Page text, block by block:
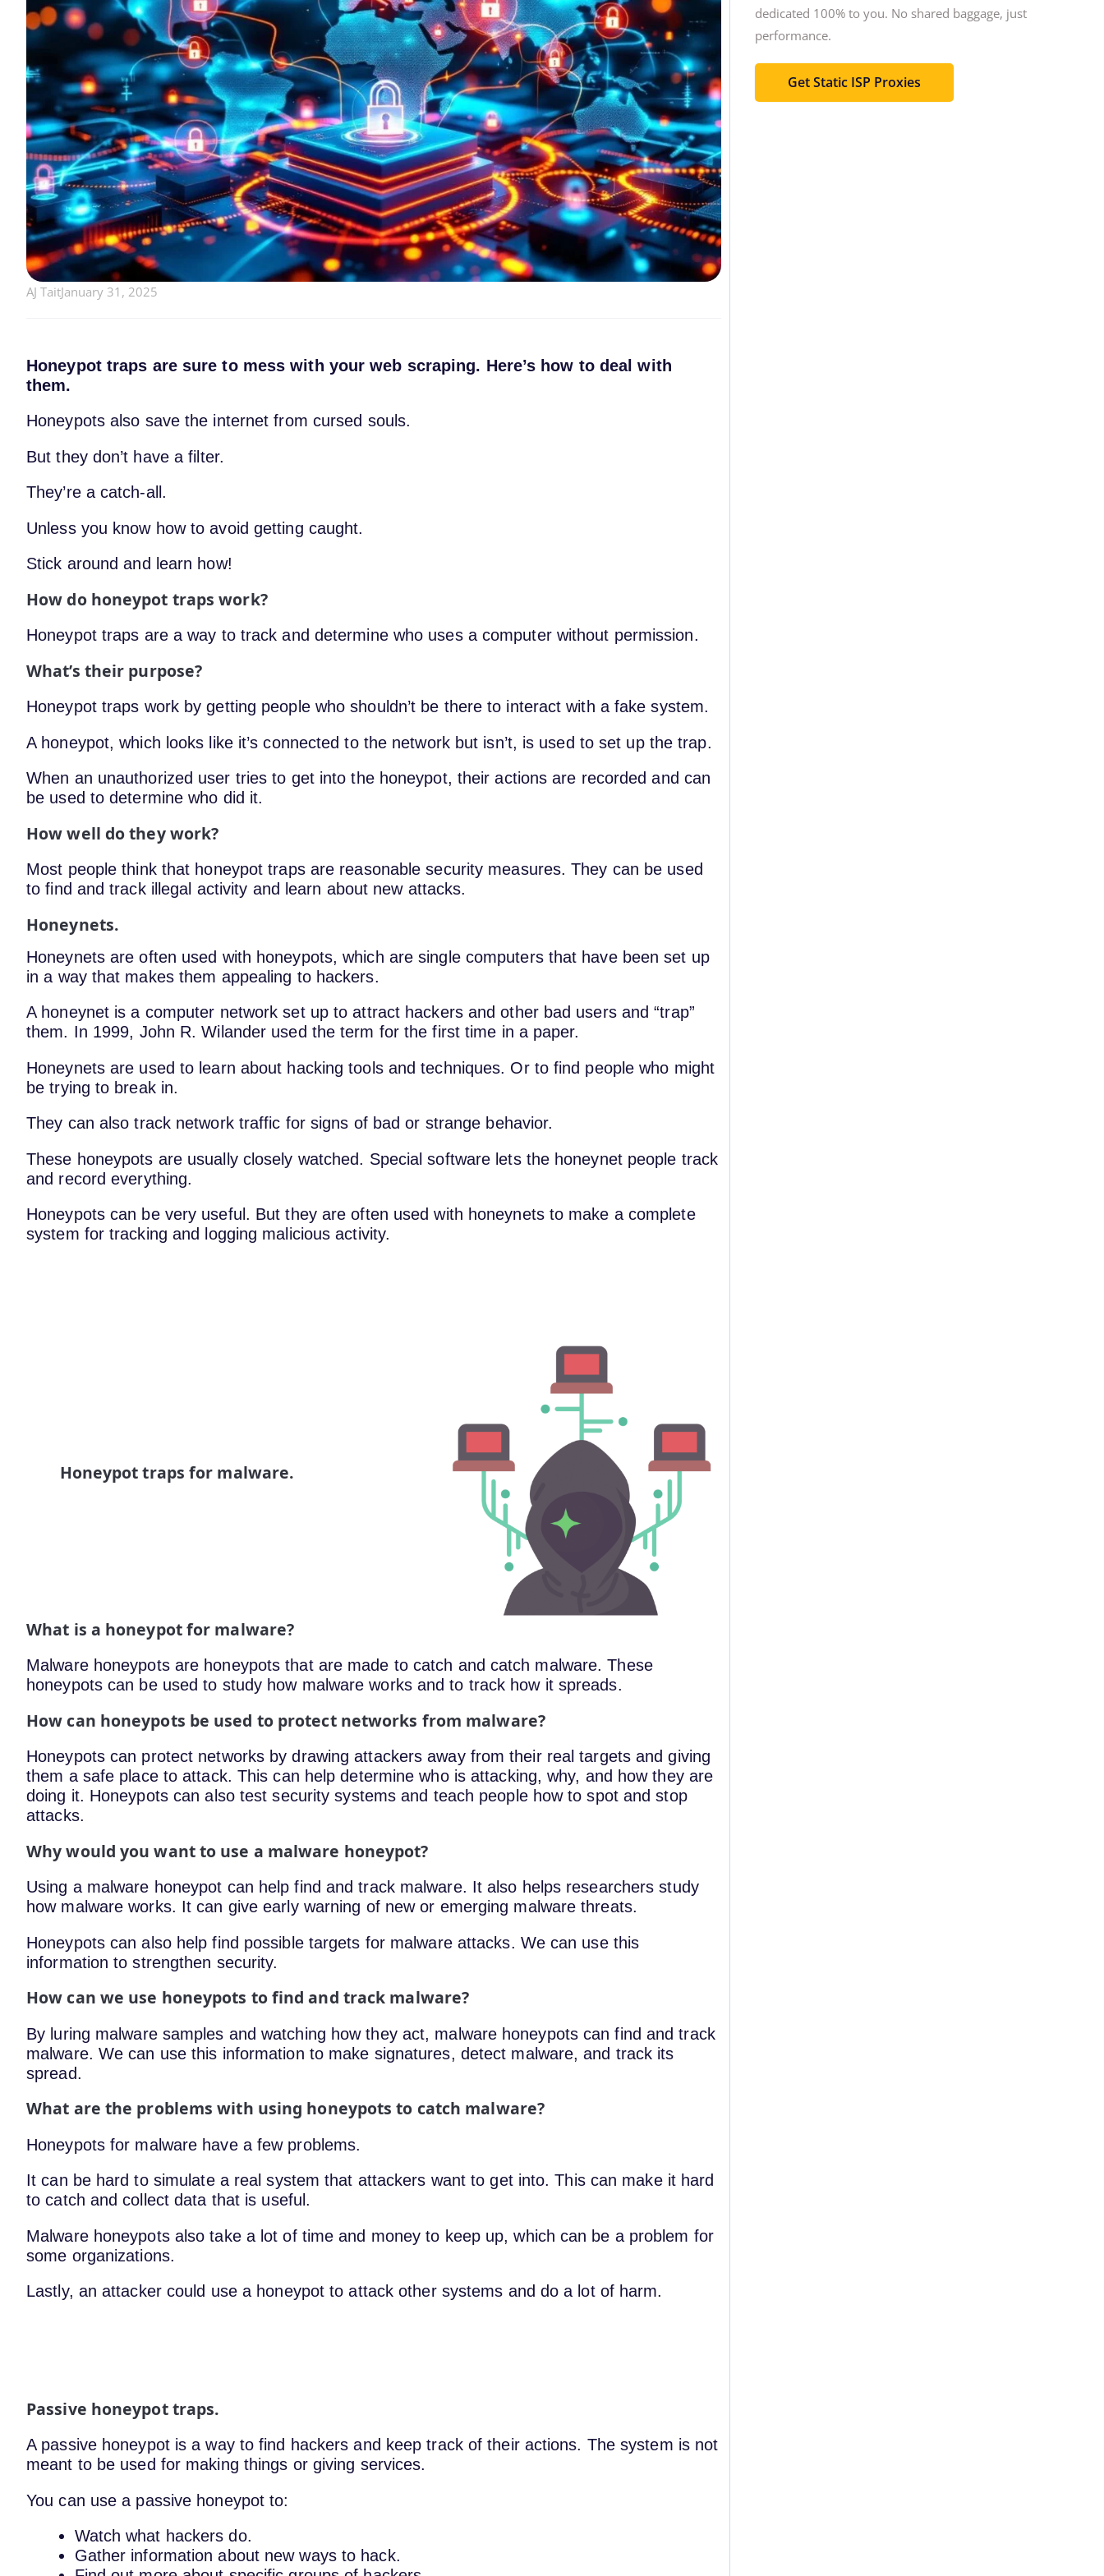
AJ TaitJanuary 31, 2025
Honeypot traps are sure to mess with your web scraping. Here’s how to deal with
them.
Honeypots also save the internet from cursed souls.
But they don’t have a filter.
They’re a catch-all.
Unless you know how to avoid getting caught.
Stick around and learn how!
How do honeypot traps work?
Honeypot traps are a way to track and determine who uses a computer without permission.
What’s their purpose?
Honeypot traps work by getting people who shouldn’t be there to interact with a fake system.
A honeypot, which looks like it’s connected to the network but isn’t, is used to set up the trap.
When an unauthorized user tries to get into the honeypot, their actions are recorded and can
be used to determine who did it.
How well do they work?
Most people think that honeypot traps are reasonable security measures. They can be used
to find and track illegal activity and learn about new attacks.
Honeynets.
Honeynets are often used with honeypots, which are single computers that have been set up
in a way that makes them appealing to hackers.
A honeynet is a computer network set up to attract hackers and other bad users and “trap”
them. In 1999, John R. Wilander used the term for the first time in a paper.
Honeynets are used to learn about hacking tools and techniques. Or to find people who might
be trying to break in.
They can also track network traffic for signs of bad or strange behavior.
These honeypots are usually closely watched. Special software lets the honeynet people track
and record everything.
Honeypots can be very useful. But they are often used with honeynets to make a complete
system for tracking and logging malicious activity.
Honeypot traps for malware.
What is a honeypot for malware?
Malware honeypots are honeypots that are made to catch and catch malware. These
honeypots can be used to study how malware works and to track how it spreads.
How can honeypots be used to protect networks from malware?
Honeypots can protect networks by drawing attackers away from their real targets and giving
them a safe place to attack. This can help determine who is attacking, why, and how they are
doing it. Honeypots can also test security systems and teach people how to spot and stop
attacks.
Why would you want to use a malware honeypot?
Using a malware honeypot can help find and track malware. It also helps researchers study
how malware works. It can give early warning of new or emerging malware threats.
Honeypots can also help find possible targets for malware attacks. We can use this
information to strengthen security.
How can we use honeypots to find and track malware?
By luring malware samples and watching how they act, malware honeypots can find and track
malware. We can use this information to make signatures, detect malware, and track its
spread.
What are the problems with using honeypots to catch malware?
Honeypots for malware have a few problems.
It can be hard to simulate a real system that attackers want to get into. This can make it hard
to catch and collect data that is useful.
Malware honeypots also take a lot of time and money to keep up, which can be a problem for
some organizations.
Lastly, an attacker could use a honeypot to attack other systems and do a lot of harm.
Passive honeypot traps.
A passive honeypot is a way to find hackers and keep track of their actions. The system is not
meant to be used for making things or giving services.
You can use a passive honeypot to:
Watch what hackers do.
Gather information about new ways to hack.
dedicated 100% to you. No shared baggage, just
performance.
Get Static ISP Proxies